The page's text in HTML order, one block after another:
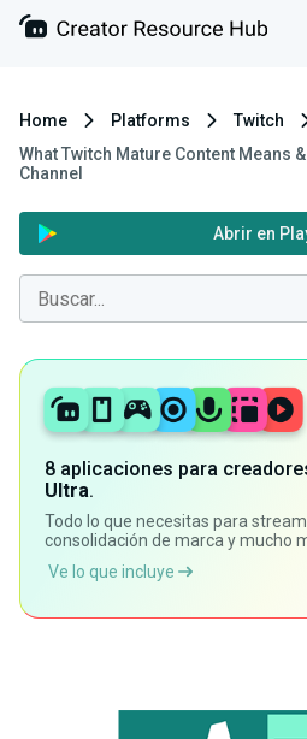
Home Platforms
Twitch
What Twitch Mature Content Means
Channel
Abrir en
8 aplicaciones para
Ultra.
Todo lo que necesitas para
consolidación de marca y mucho
Ve lo que incluye